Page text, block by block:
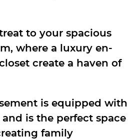
to your spacious
where a luxury en-
create a haven of
is equipped with
is the perfect space
family